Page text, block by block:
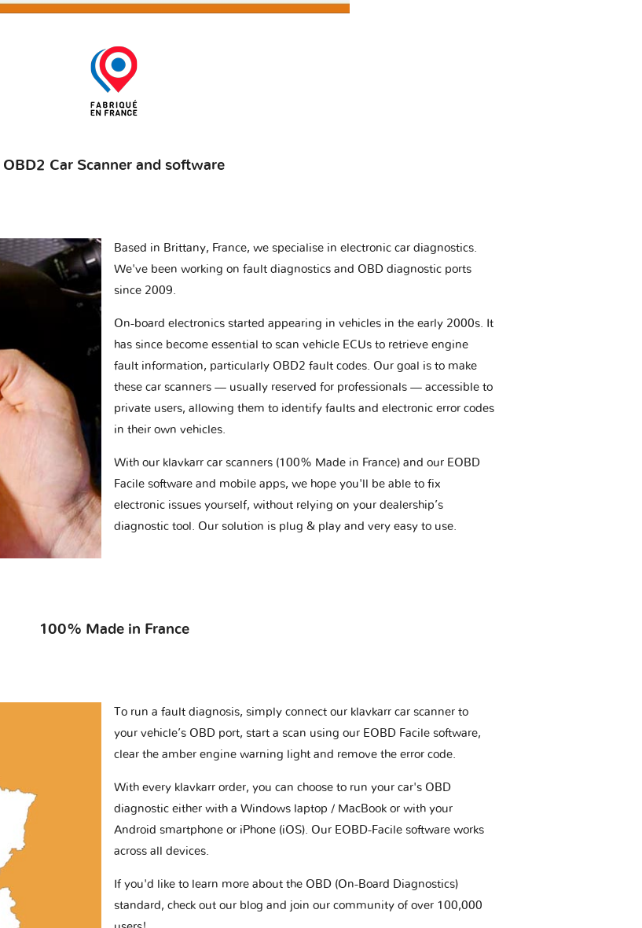
OBD2 Car Scanner and software
Based in Brittany, France, we specialise in electronic car diagnostics.
We've been working on fault diagnostics and OBD diagnostic ports
since 2009.
On-board electronics started appearing in vehicles in the early 2000s. It
has since become essential to scan vehicle ECUs to retrieve engine
fault information, particularly OBD2 fault codes. Our goal is to make
these car scanners — usually reserved for professionals — accessible to
private users, allowing them to identify faults and electronic error codes
in their own vehicles.
With our klavkarr car scanners (100% Made in France) and our EOBD
Facile software and mobile apps, we hope you'll be able to fix
electronic issues yourself, without relying on your dealership’s
diagnostic tool. Our solution is plug & play and very easy to use.
100% Made in France
To run a fault diagnosis, simply connect our klavkarr car scanner to
your vehicle’s OBD port, start a scan using our EOBD Facile software,
clear the amber engine warning light and remove the error code.
With every klavkarr order, you can choose to run your car's OBD
diagnostic either with a Windows laptop / MacBook or with your
Android smartphone or iPhone (iOS). Our EOBD-Facile software works
across all devices.
If you'd like to learn more about the OBD (On-Board Diagnostics)
standard, check out our blog and join our community of over 100,000